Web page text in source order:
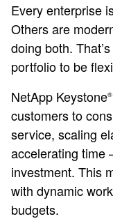
Every enterprise
Others are
doing both.
portfolio to be
NetApp Keystone®
customers to
service, scaling
accelerating time
investment. This
with dynamic
budgets.